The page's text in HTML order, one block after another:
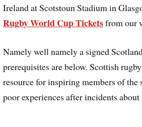
Ireland at Scotstoun Stadium in
Rugby World Cup Ticketsfrom our
Namely well namely a signed
prerequisites are below. Scottish
resource for inspiring members of
poor experiences after incidents